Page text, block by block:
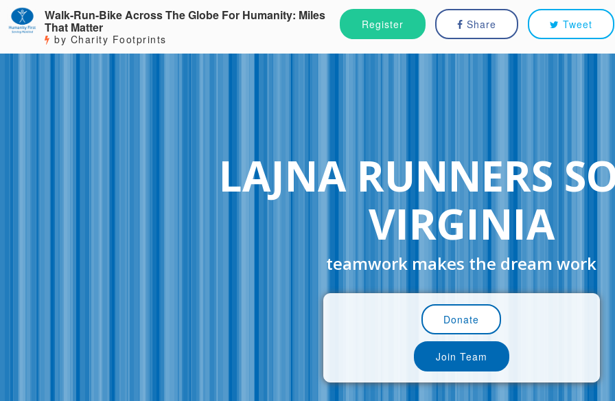
Register Share Tweet
Walk-Run-Bike Across The Globe For Humanity: Miles
That Matter
by Charity Footprints
LAJNA RUNNERS
VIRGINIA
teamwork makes the dream work
Donate
Join Team